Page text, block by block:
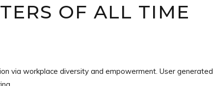
OF ALL TIME
via workplace diversity and empowerment. User generated